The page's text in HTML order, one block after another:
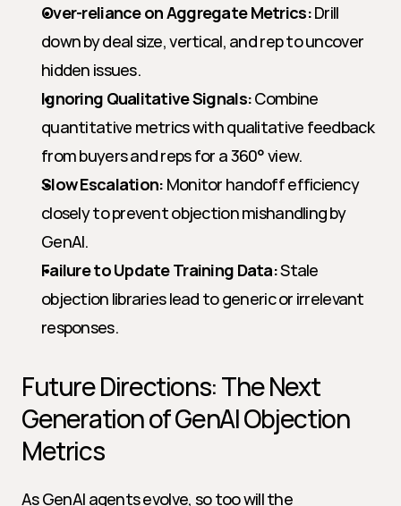
Over-reliance on Aggregate Metrics: Drill
down by deal size, vertical, and rep to uncover
hidden issues.
Ignoring Qualitative Signals: Combine
quantitative metrics with qualitative feedback
from buyers and reps for a 360° view.
Slow Escalation: Monitor handoff efficiency
closely to prevent objection mishandling by
GenAI.
Failure to Update Training Data: Stale
objection libraries lead to generic or irrelevant
responses.
Future Directions: The Next
Generation of GenAI Objection
Metrics
As GenAI agents evolve, so too will the